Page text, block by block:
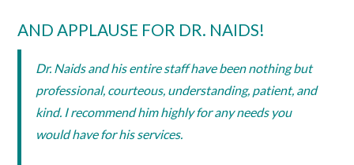
AND APPLAUSE FOR DR. NAIDS!
Dr. Naids and his entire staff have been nothing but
professional, courteous, understanding, patient, and
kind. I recommend him highly for any needs you
would have for his services.